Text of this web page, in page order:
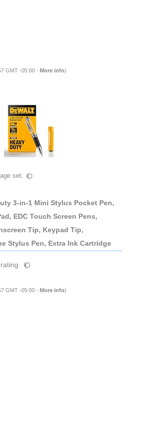
GMT -05:00 - More info)
set.
3-in-1 Mini Stylus Pocket Pen,
EDC Touch Screen Pens,
Tip, Keypad Tip,
Stylus Pen, Extra Ink Cartridge
GMT -05:00 - More info)